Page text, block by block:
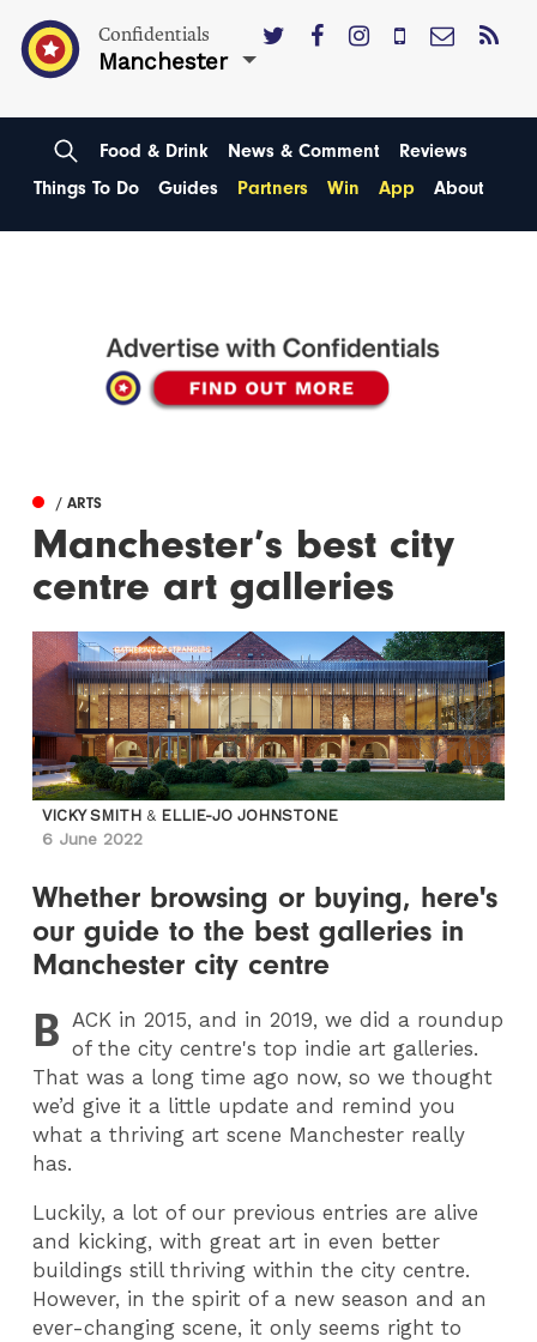
Confidentials
Manchester
Food & Drink News & Comment
Reviews
Things To Do
Guides Partners Win App About
/ ARTS
Manchester’s best city
centre art galleries
VICKY SMITH & ELLIE-JO JOHNSTONE
6 June 2022
Whether browsing or buying, here's
our guide to the best galleries in
Manchester city centre
B ACK in 2015, and in 2019, we did a roundup
of the city centre's top indie art galleries.
That was a long time ago now, so we thought
we’d give it a little update and remind you
what a thriving art scene Manchester really
has.
Luckily, a lot of our previous entries are alive
and kicking, with great art in even better
buildings still thriving within the city centre.
However, in the spirit of a new season and an
ever-changing scene, it only seems right to